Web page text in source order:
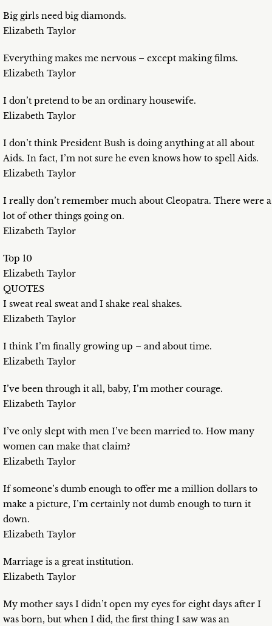
Big girls need big diamonds.
Elizabeth Taylor
Everything makes me nervous – except making films.
Elizabeth Taylor
I don’t pretend to be an ordinary housewife.
Elizabeth Taylor
I don’t think President Bush is doing anything at all about
Aids. In fact, I’m not sure he even knows how to spell Aids.
Elizabeth Taylor
I really don’t remember much about Cleopatra. There were a
lot of other things going on.
Elizabeth Taylor
Top 10
Elizabeth Taylor
QUOTES
I sweat real sweat and I shake real shakes.
Elizabeth Taylor
I think I’m finally growing up – and about time.
Elizabeth Taylor
I’ve been through it all, baby, I’m mother courage.
Elizabeth Taylor
I’ve only slept with men I’ve been married to. How many
women can make that claim?
Elizabeth Taylor
If someone’s dumb enough to offer me a million dollars to
make a picture, I’m certainly not dumb enough to turn it
down.
Elizabeth Taylor
Marriage is a great institution.
Elizabeth Taylor
My mother says I didn’t open my eyes for eight days after I
was born, but when I did, the first thing I saw was an